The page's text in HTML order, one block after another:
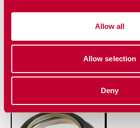
Allow all
Allow selection
Deny
PIN & BUSH
SET